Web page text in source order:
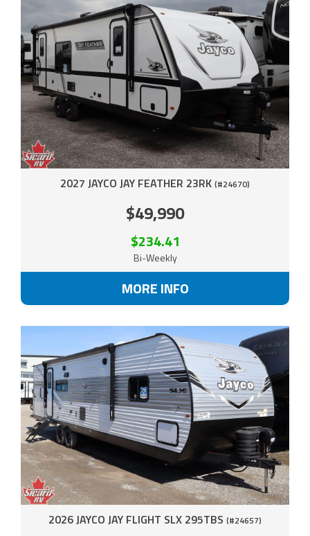
2027 JAYCO JAY FEATHER 23RK (#24670)
$49,990
$234.41
Bi-Weekly
MORE INFO
2026 JAYCO JAY FLIGHT SLX 295TBS (#24657)